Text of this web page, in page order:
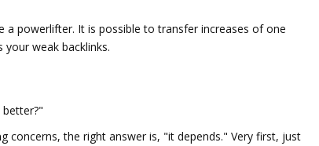
a powerlifter. It is possible to transfer increases of one
weak backlinks.
concerns, the right answer is, "it depends." Very first, just